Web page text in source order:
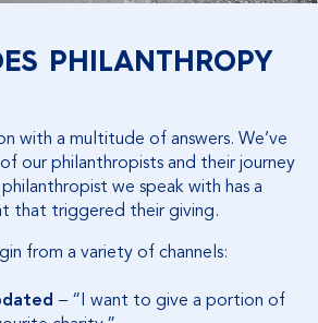
PHILANTHROPY
with a multitude of answers. We’ve
our philanthropists and their journey
we speak with has a
that triggered their giving.
from a variety of channels:
– “I want to give a portion of